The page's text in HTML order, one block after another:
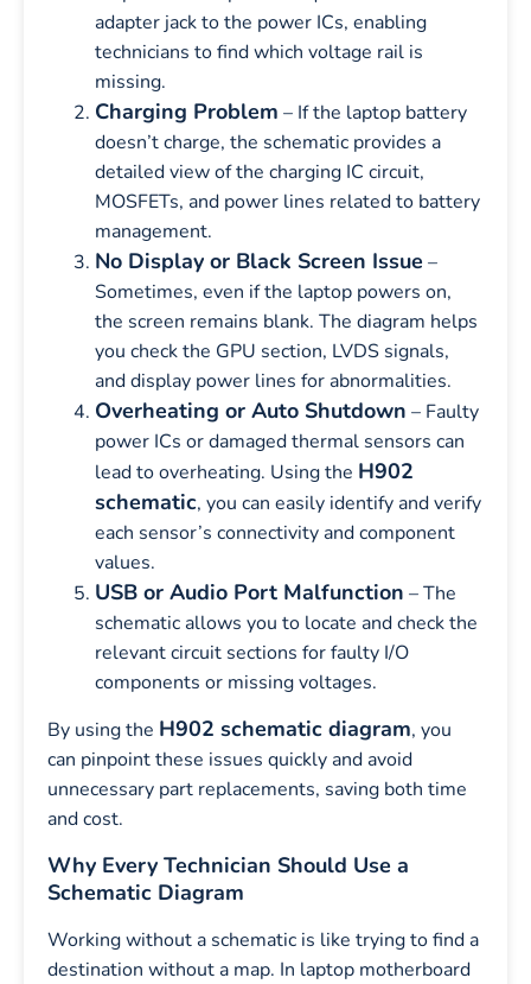
adapter jack to the power ICs, enabling
technicians to find which voltage rail is
missing.
Charging Problem – If the laptop battery
doesn’t charge, the schematic provides a
detailed view of the charging IC circuit,
MOSFETs, and power lines related to battery
management.
No Display or Black Screen Issue –
Sometimes, even if the laptop powers on,
the screen remains blank. The diagram helps
you check the GPU section, LVDS signals,
and display power lines for abnormalities.
Overheating or Auto Shutdown – Faulty
power ICs or damaged thermal sensors can
lead to overheating. Using the H902
schematic, you can easily identify and verify
each sensor’s connectivity and component
values.
USB or Audio Port Malfunction – The
schematic allows you to locate and check the
relevant circuit sections for faulty I/O
components or missing voltages.
By using the H902 schematic diagram, you
can pinpoint these issues quickly and avoid
unnecessary part replacements, saving both time
and cost.
Why Every Technician Should Use a
Schematic Diagram
Working without a schematic is like trying to find a
destination without a map. In laptop motherboard